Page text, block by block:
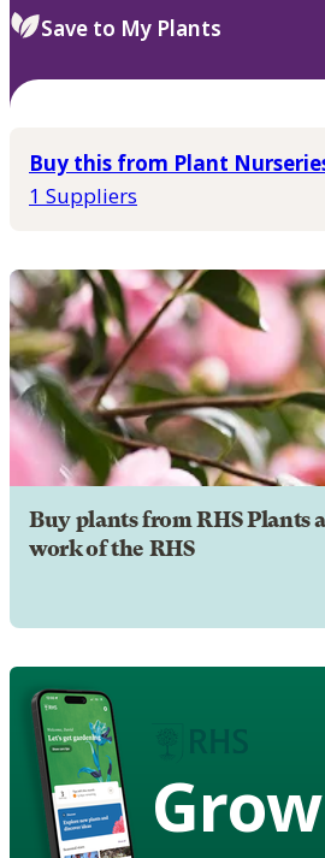
Save to My Plants
Buy this from Plant
1 Suppliers
Buy plants from RHS Plants
work of the RHS
Grow